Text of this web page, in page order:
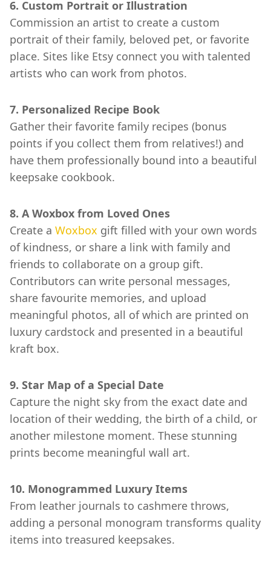
6. Custom Portrait or Illustration
Commission an artist to create a custom
portrait of their family, beloved pet, or favorite
place. Sites like Etsy connect you with talented
artists who can work from photos.
7. Personalized Recipe Book
Gather their favorite family recipes (bonus
points if you collect them from relatives!) and
have them professionally bound into a beautiful
keepsake cookbook.
8. A Woxbox from Loved Ones
Create a Woxbox gift filled with your own words
of kindness, or share a link with family and
friends to collaborate on a group gift.
Contributors can write personal messages,
share favourite memories, and upload
meaningful photos, all of which are printed on
luxury cardstock and presented in a beautiful
kraft box.
9. Star Map of a Special Date
Capture the night sky from the exact date and
location of their wedding, the birth of a child, or
another milestone moment. These stunning
prints become meaningful wall art.
10. Monogrammed Luxury Items
From leather journals to cashmere throws,
adding a personal monogram transforms quality
items into treasured keepsakes.